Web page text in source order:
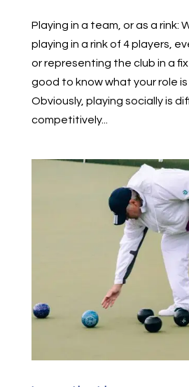
Playing in a team, or as a rink:
playing in a rink of 4 players,
or representing the club in a
good to know what your role
Obviously, playing socially is
competitively...